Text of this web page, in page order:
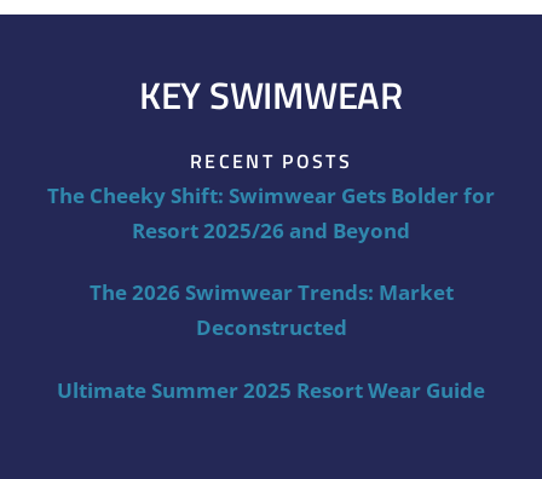
KEY SWIMWEAR
RECENT POSTS
The Cheeky Shift: Swimwear Gets Bolder for
Resort 2025/26 and Beyond
The 2026 Swimwear Trends: Market
Deconstructed
Ultimate Summer 2025 Resort Wear Guide